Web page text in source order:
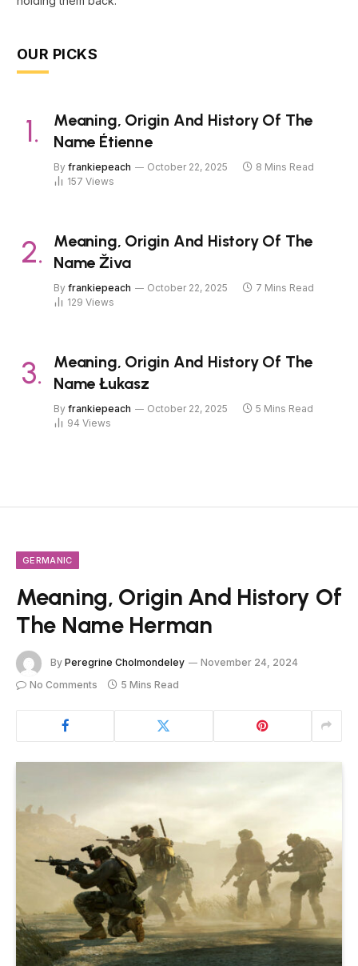
OUR PICKS
Meaning, Origin And History Of The
Name Étienne
By frankiepeach October 22, 2025
8 Mins Read
157 Views
Meaning, Origin And History Of The
Name Živa
By frankiepeach October 22, 2025
7 Mins Read
129 Views
Meaning, Origin And History Of The
Name Łukasz
By frankiepeach October 22, 2025
5 Mins Read
94 Views
GERMANIC
Meaning, Origin And History Of
The Name Herman
By Peregrine Cholmondeley
November 24, 2024
No Comments
5 Mins Read